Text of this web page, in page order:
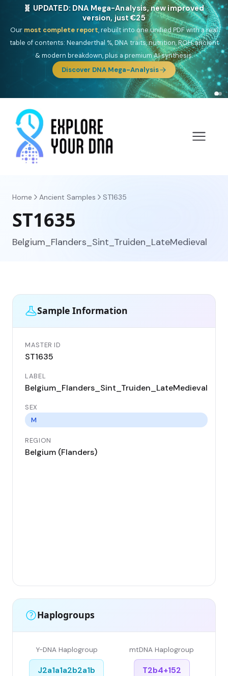
🎯 Discover our 10 G25 Focus reports
One heritage, one deep dive:Thalassa(Mediterranean islands),Am
Yisrael(Jewish),Balkan Frontier,Ararat(Levant & Caucasus),
Drom (Roma),Sankofa(African diaspora),Raíces(Latin America),El
Gringo(USA/Canada),France Profonde&Nordsee(North Sea
Germanic).
Browse Focus reports
Home Ancient Samples ST1635
ST1635
Belgium_Flanders_Sint_Truiden_LateMedieval
Sample Information
MASTER ID
ST1635
LABEL
Belgium_Flanders_Sint_Truiden_LateMedieval
SEX
M
REGION
Belgium (Flanders)
Haplogroups
Y-DNA Haplogroup
J2a1a1a2b2a1b
mtDNA Haplogroup
T2b4+152